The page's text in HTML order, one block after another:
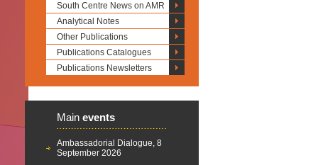
South Centre News on AMR
Analytical Notes
Other Publications
Publications Catalogues
Publications Newsletters
Main events
Ambassadorial Dialogue, 8
September 2026